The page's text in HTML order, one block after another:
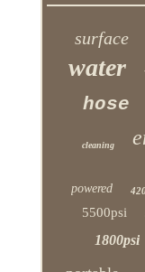
surface
water
hose
cleaning
powered
5500psi
1800psi